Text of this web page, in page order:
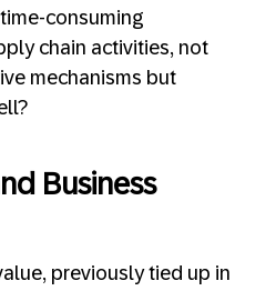
consuming
chain activities, not
mechanisms but
Business
previously tied up in